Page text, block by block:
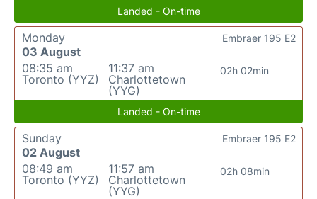
Landed - On-time
Monday
03 August
08:35 am
Toronto (YYZ)
11:37 am
Charlottetown
(YYG)
02h 02min
Embraer 195 E2
Landed - On-time
Sunday
02 August
08:49 am
Toronto (YYZ)
11:57 am
Charlottetown
(YYG)
02h 08min
Embraer 195 E2